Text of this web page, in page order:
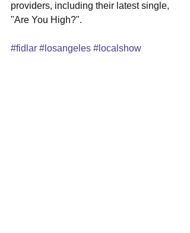
providers, including their latest single,
"Are You High?".
#fidlar #losangeles #localshow